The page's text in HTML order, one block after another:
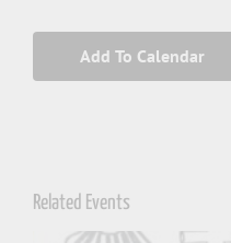
Add To Calendar
Related Events